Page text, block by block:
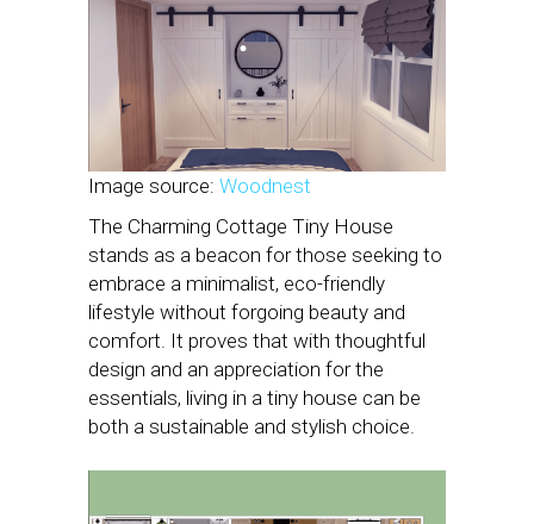
Image source: Woodnest
The Charming Cottage Tiny House
stands as a beacon for those seeking to
embrace a minimalist, eco-friendly
lifestyle without forgoing beauty and
comfort. It proves that with thoughtful
design and an appreciation for the
essentials, living in a tiny house can be
both a sustainable and stylish choice.